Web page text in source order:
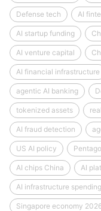
Defense tech AI
AI startup funding
AI venture capital
AI financial infrastructure
agentic AI banking
tokenized assets
AI fraud detection
US AI policy
AI chips China AI
AI infrastructure spending
Singapore economy